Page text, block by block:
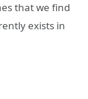
that we find
exists in